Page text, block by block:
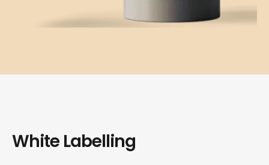
White Labelling